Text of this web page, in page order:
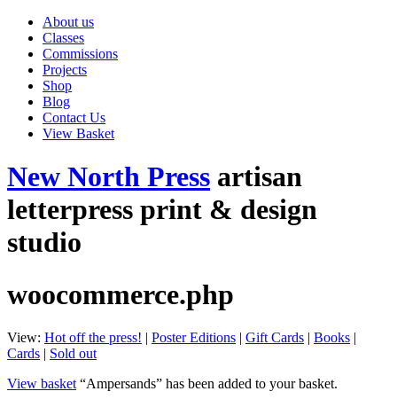
About us
Classes
Commissions
Projects
Shop
Blog
Contact Us
View Basket
New North Press artisan
letterpress print & design
studio
woocommerce.php
View: Hot off the press! | Poster Editions | Gift Cards | Books |
Cards | Sold out
View basket “Ampersands” has been added to your basket.